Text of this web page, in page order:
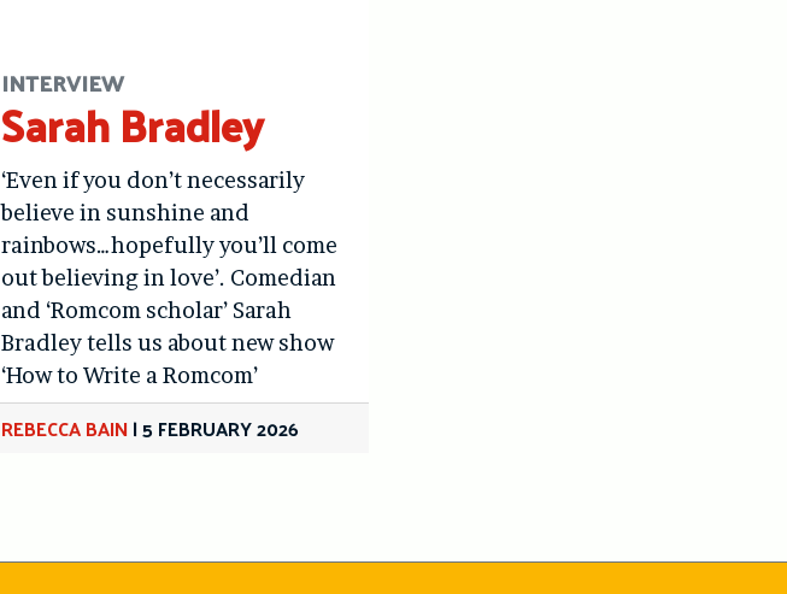
INTERVIEW
Sarah Bradley
‘Even if you don’t necessarily
believe in sunshine and
rainbows…hopefully you’ll come
out believing in love’. Comedian
and ‘Romcom scholar’ Sarah
Bradley tells us about new show
‘How to Write a Romcom’
REBECCA BAIN|5 FEBRUARY 2026